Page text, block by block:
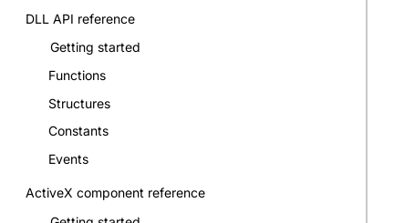
DLL API reference
Getting started
Functions
Structures
Constants
Events
ActiveX component reference